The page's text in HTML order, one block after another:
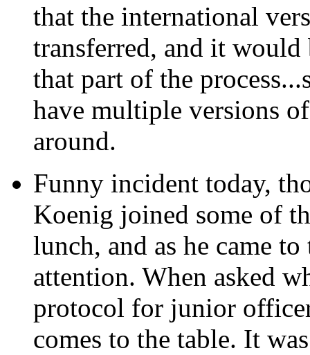
that the international
transferred, and it
that part of the
have multiple versions
around.
Funny incident today,
Koenig joined some of
lunch, and as he came
attention. When asked
protocol for junior
comes to the table. It